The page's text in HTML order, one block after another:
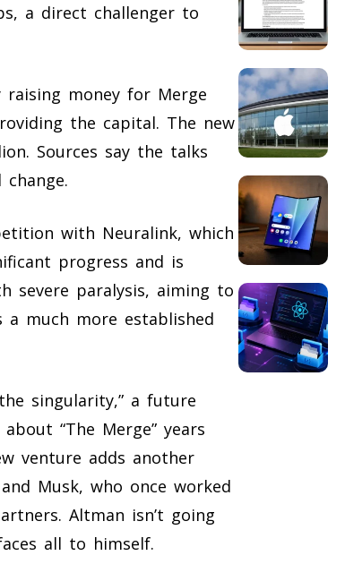
a direct challenger to
money for Merge
the capital. The new
Sources say the talks
with Neuralink, which
progress and is
severe paralysis, aiming to
much more established
singularity,” a future
“The Merge” years
venture adds another
Musk, who once worked
Altman isn’t going
all to himself.